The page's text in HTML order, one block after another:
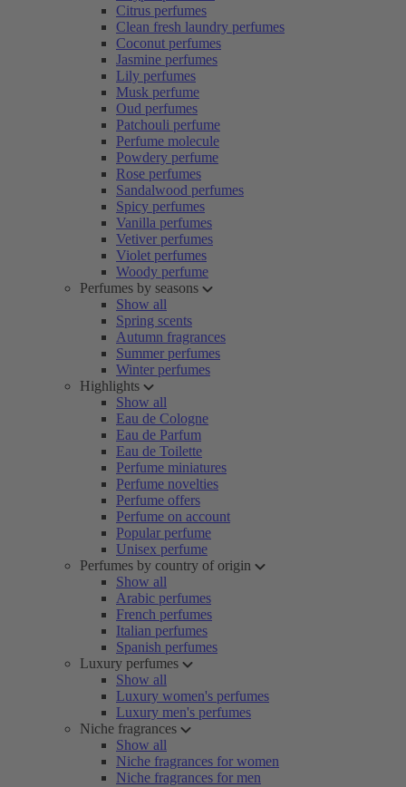
Citrus perfumes
Clean fresh laundry perfumes
Coconut perfumes
Jasmine perfumes
Lily perfumes
Musk perfume
Oud perfumes
Patchouli perfume
Perfume molecule
Powdery perfume
Rose perfumes
Sandalwood perfumes
Spicy perfumes
Vanilla perfumes
Vetiver perfumes
Violet perfumes
Woody perfume
Perfumes by seasons
Show all
Spring scents
Autumn fragrances
Summer perfumes
Winter perfumes
Highlights
Show all
Eau de Cologne
Eau de Parfum
Eau de Toilette
Perfume miniatures
Perfume novelties
Perfume offers
Perfume on account
Popular perfume
Unisex perfume
Perfumes by country of origin
Show all
Arabic perfumes
French perfumes
Italian perfumes
Spanish perfumes
Luxury perfumes
Show all
Luxury women's perfumes
Luxury men's perfumes
Niche fragrances
Show all
Niche fragrances for women
Niche fragrances for men